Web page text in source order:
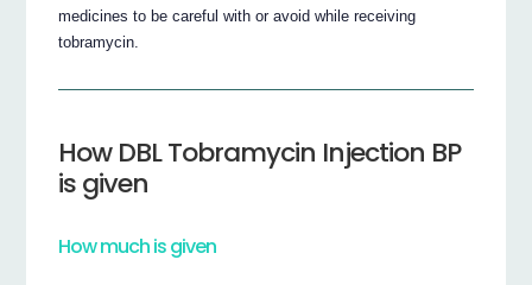
medicines to be careful with or avoid while receiving
tobramycin.
How DBL Tobramycin Injection BP
is given
How much is given